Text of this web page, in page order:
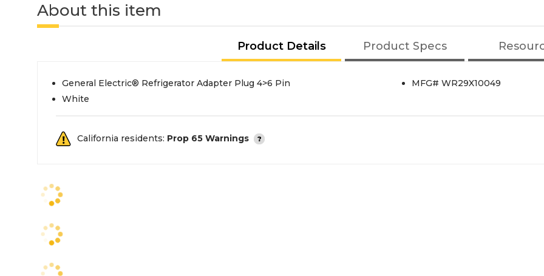
About this item
Product Details Product Specs
General Electric® Refrigerator Adapter Plug 4>6 Pin
White
MFG# WR29X10049
California residents: Prop 65 Warnings